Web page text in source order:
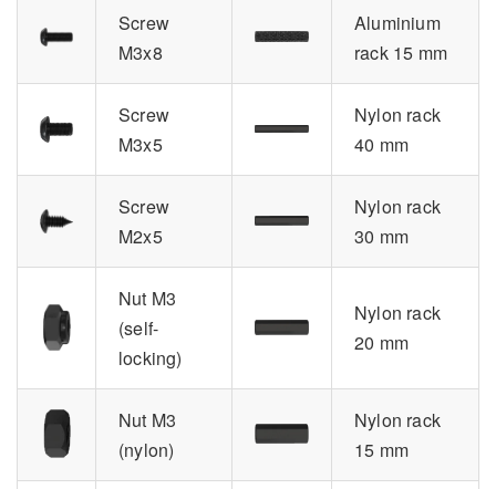
Screw
M3x8
Aluminium
rack 15 mm
Screw
M3x5
Nylon rack
40 mm
Screw
M2x5
Nylon rack
30 mm
Nut M3
(self-
locking)
Nylon rack
20 mm
Nut M3
(nylon)
Nylon rack
15 mm